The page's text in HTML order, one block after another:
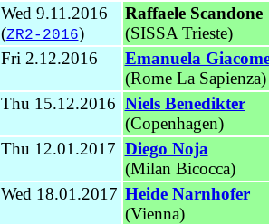
Wed 9.11.2016
(ZR2-2016)
Raffaele Scandone
(SISSA Trieste)
Fri 2.12.2016
Emanuela
(Rome La Sapienza)
Thu 15.12.2016 Niels Benedikter
(Copenhagen)
Thu 12.01.2017 Diego Noja
(Milan Bicocca)
Wed 18.01.2017 Heide Narnhofer
(Vienna)